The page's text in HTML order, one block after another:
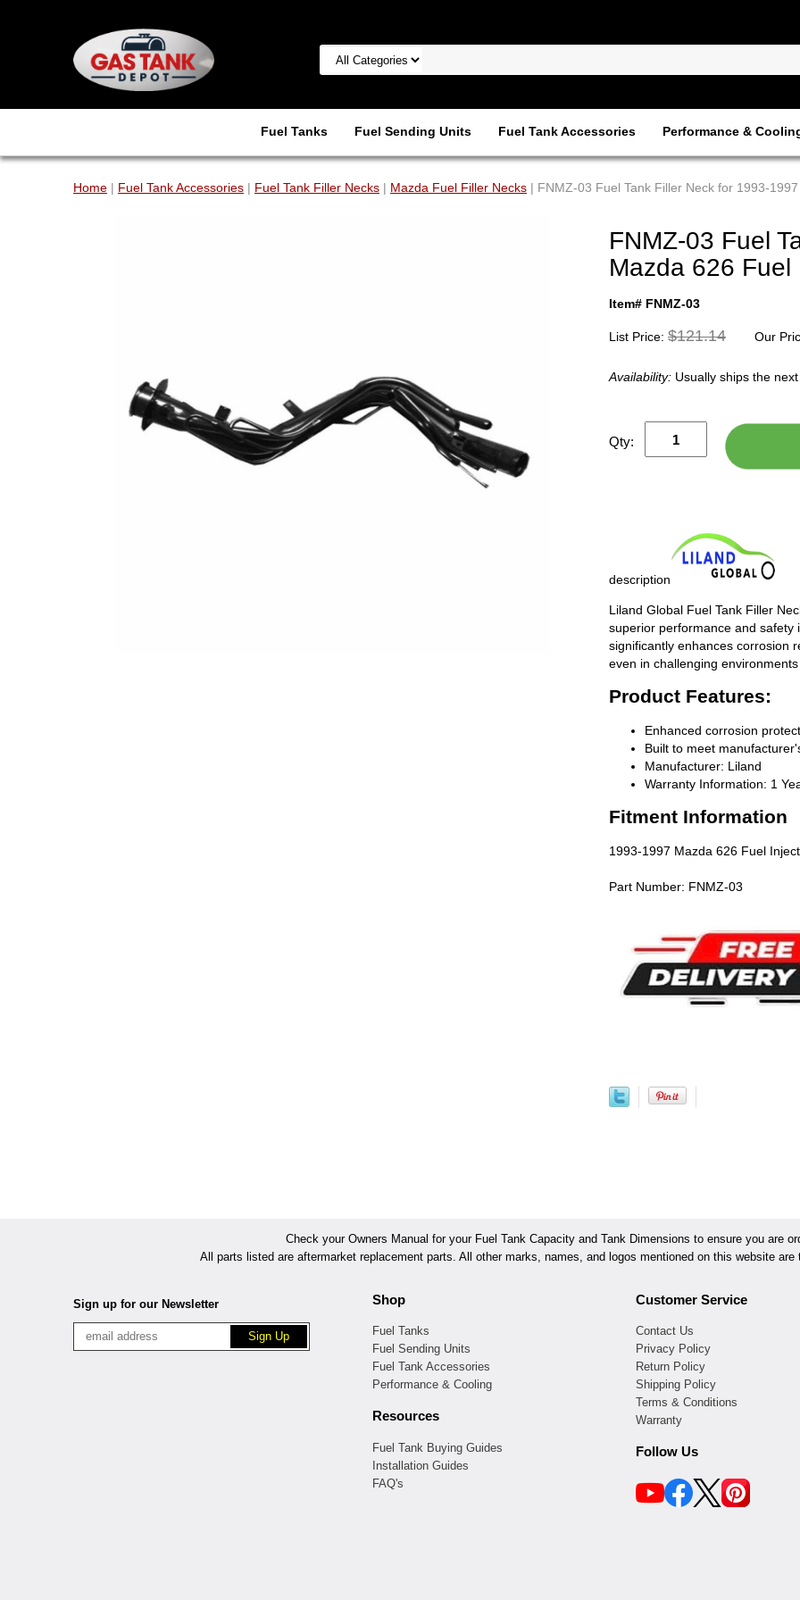
Fuel Tanks Fuel Sending Units Fuel Tank Accessories Performance &
Home | Fuel Tank Accessories | Fuel Tank Filler Necks | Mazda Fuel Filler Necks | FNMZ-03 Fuel Tank Filler Neck for 1993-
FNMZ-03 Fuel
Mazda 626 Fuel
Item# FNMZ-03
List Price: $121.14 Our
Availability: Usually ships the
Qty:
description
Liland Global Fuel Tank Filler
superior performance and safety
significantly enhances corrosion
even in challenging environments
Product Features:
Enhanced corrosion
Built to meet
Manufacturer: Liland
Warranty Information: 1
Fitment Information
1993-1997 Mazda 626 Fuel
Part Number: FNMZ-03
Check your Owners Manual for your Fuel Tank Capacity and Tank Dimensions to ensure you are
All parts listed are aftermarket replacement parts. All other marks, names, and logos mentioned on this website
Sign up for our Newsletter Shop
Fuel Tanks
Fuel Sending Units
Fuel Tank Accessories
Performance & Cooling
Resources
Fuel Tank Buying Guides
Installation Guides
FAQ's
Customer Service
Contact Us
Privacy Policy
Return Policy
Shipping Policy
Terms & Conditions
Warranty
Follow Us